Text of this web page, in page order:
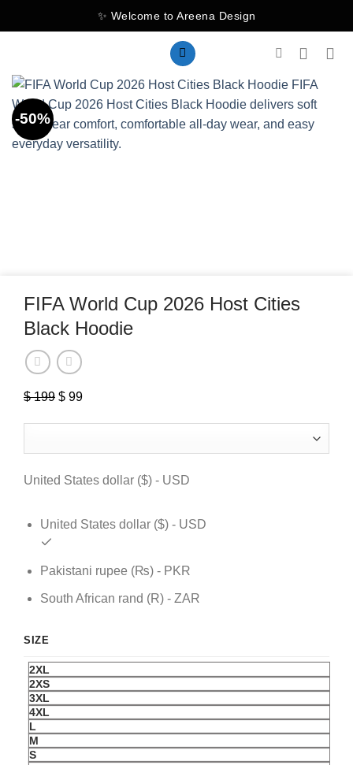
to
✨ Welcome to Areena Design
-50%
FIFA World Cup 2026 Host Cities
Black Hoodie
$199 Original
$ 199.
$ 99
$ 99.
United States dollar ($) - USD
United States dollar ($) - USD
Pakistani rupee (₨) - PKR
South African rand (R) - ZAR
SIZE
2XL
2XS
3XL
4XL
L
M
S